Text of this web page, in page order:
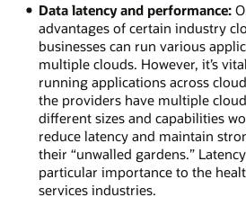
Energy:
Provide
customers
with
usage
reports
and
monitor
systems
for
Data latency and performance:
advantages of certain industry
businesses can run various
multiple clouds. However, it’s
running applications across
the providers have multiple
different sizes and capabilities
reduce latency and maintain
their “unwalled gardens.”
particular importance to the
services industries.